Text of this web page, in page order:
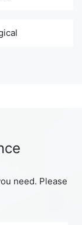
need. Please